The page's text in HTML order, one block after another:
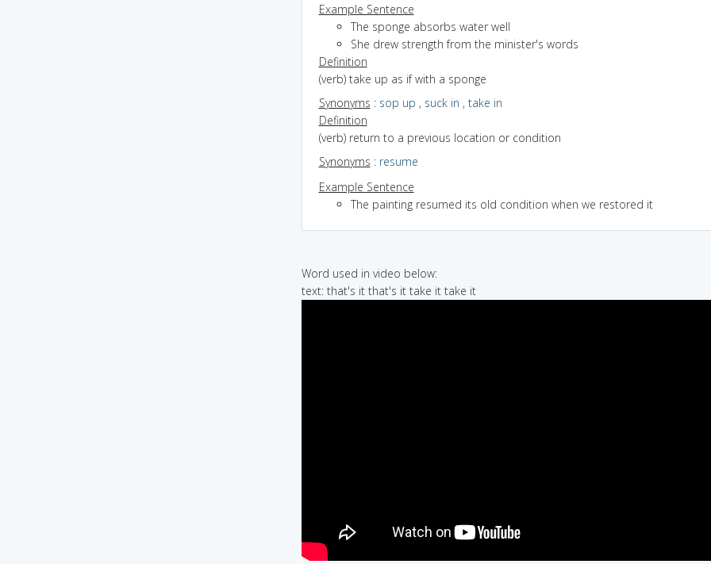
Example Sentence
The sponge absorbs water well
She drew strength from the minister's words
Definition
(verb) take up as if with a sponge
Synonyms : sop up , suck in , take in
Definition
(verb) return to a previous location or condition
Synonyms : resume
Example Sentence
The painting resumed its old condition when we restored it
Word used in video below:
text: that's it that's it take it take it